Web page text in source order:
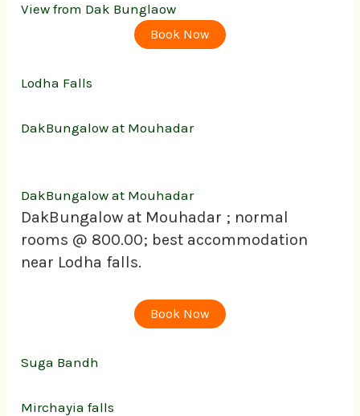
View from Dak Bunglaow
Book Now
Lodha Falls
DakBungalow at Mouhadar
DakBungalow at Mouhadar
DakBungalow at Mouhadar ; normal
rooms @ 800.00; best accommodation
near Lodha falls.
Book Now
Suga Bandh
Mirchayia falls